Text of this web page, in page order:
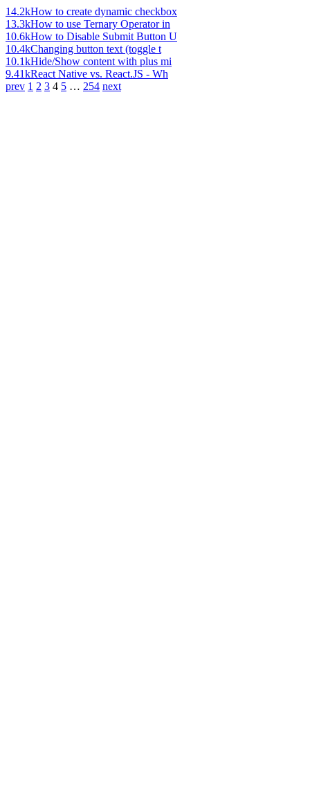
14.2kHow to create dynamic checkbox
13.3kHow to use Ternary Operator in
10.6kHow to Disable Submit Button U
10.4kChanging button text (toggle t
10.1kHide/Show content with plus mi
9.41kReact Native vs. React.JS - Wh
prev 1 2 3 4 5 … 254 next